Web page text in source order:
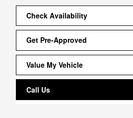
Check Availability
Get Pre-Approved
Value My Vehicle
Call Us